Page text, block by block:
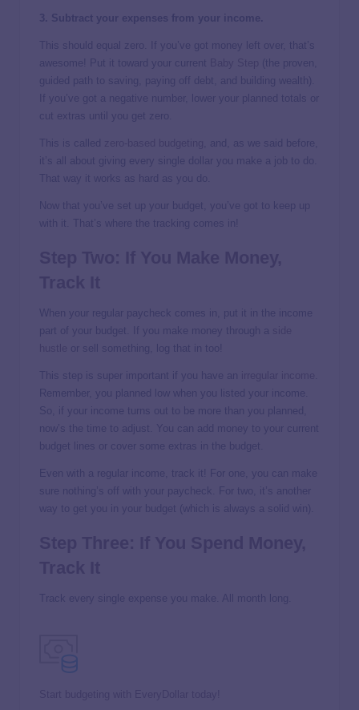
3. Subtract your expenses from your income.
This should equal zero. If you’ve got money left over, that’s
awesome! Put it toward your current
(the proven,
guided path to saving, paying off debt, and building wealth).
If you’ve got a negative number, lower your planned totals or
cut extras until you get zero.
This is called
, and, as we said before,
it’s all about giving every single dollar you make a job to do.
That way it works as hard as you do.
Now that you’ve set up your budget, you’ve got to keep up
with it. That’s where the tracking comes in!
When your regular paycheck comes in, put it in the income
part of your budget. If you make money through a
or sell something, log that in too!
This step is super important if you have an
Remember, you planned low when you listed your income.
So, if your income turns out to be more than you planned,
now’s the time to adjust. You can add money to your current
budget lines or cover some extras in the budget.
Even with a regular income, track it! For one, you can make
sure nothing’s off with your paycheck. For two, it’s another
way to get you in your budget (which is always a solid win).
Track every single expense you make. All month long.